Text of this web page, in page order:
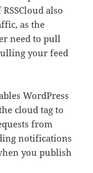
also
as the
need to pull
your feed
WordPress
cloud tag to
from
notifications
you publish